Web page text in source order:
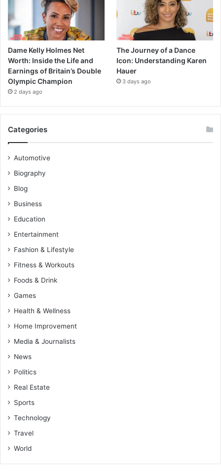
Dame Kelly Holmes Net
Worth: Inside the Life and
Earnings of Britain’s Double
Olympic Champion
2 days ago
The Journey of a Dance
Icon: Understanding Karen
Hauer
3 days ago
Categories
Automotive
Biography
Blog
Business
Education
Entertainment
Fashion & Lifestyle
Fitness & Workouts
Foods & Drink
Games
Health & Wellness
Home Improvement
Media & Journalists
News
Politics
Real Estate
Sports
Technology
Travel
World